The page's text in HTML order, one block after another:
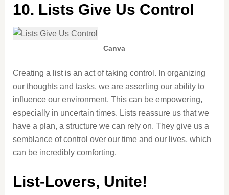
10. Lists Give Us Control
Canva
Creating a list is an act of taking control. In organizing
our thoughts and tasks, we are asserting our ability to
influence our environment. This can be empowering,
especially in uncertain times. Lists reassure us that we
have a plan, a structure we can rely on. They give us a
semblance of control over our time and ourlives, which
can be incredibly comforting.
List-Lovers, Unite!